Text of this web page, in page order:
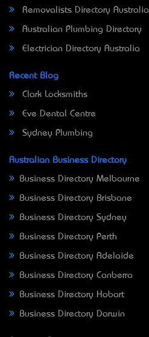
Removalists Directory Australia
Australian Plumbing Directory
Electrician Directory Australia
Recent Blog
Clark Locksmiths
Eve Dental Centre
Sydney Plumbing
Australian Business Directory
Business Directory Melbourne
Business Directory Brisbane
Business Directory Sydney
Business Directory Perth
Business Directory Adelaide
Business Directory Canberra
Business Directory Hobart
Business Directory Darwin